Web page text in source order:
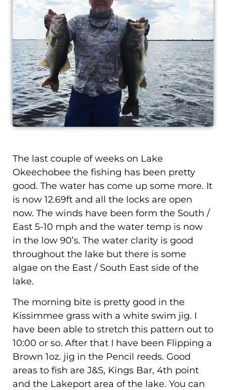
The last couple of weeks on Lake
Okeechobee the fishing has been pretty
good. The water has come up some more. It
is now 12.69ft and all the locks are open
now. The winds have been form the South /
East 5-10 mph and the water temp is now
in the low 90’s. The water clarity is good
throughout the lake but there is some
algae on the East / South East side of the
lake.
The morning bite is pretty good in the
Kissimmee grass with a white swim jig. I
have been able to stretch this pattern out to
10:00 or so. After that I have been Flipping a
Brown 1oz. jig in the Pencil reeds. Good
areas to fish are J&S, Kings Bar, 4th point
and the Lakeport area of the lake. You can